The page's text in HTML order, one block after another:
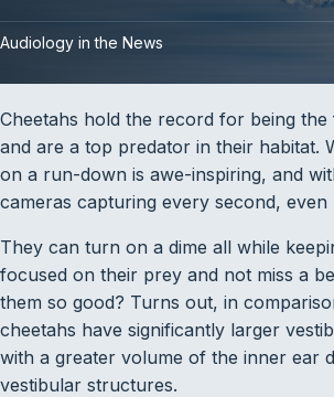
Audiology in the News
Cheetahs hold the record for being the
and are a top predator in their habitat.
on a run-down is awe-inspiring, and
cameras capturing every second, even
They can turn on a dime all while
focused on their prey and not miss a
them so good? Turns out, in
cheetahs have significantly larger
with a greater volume of the inner ear
vestibular structures.